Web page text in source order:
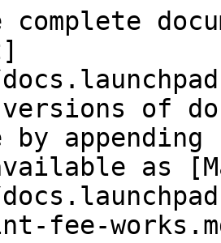
versions of
as
fee-